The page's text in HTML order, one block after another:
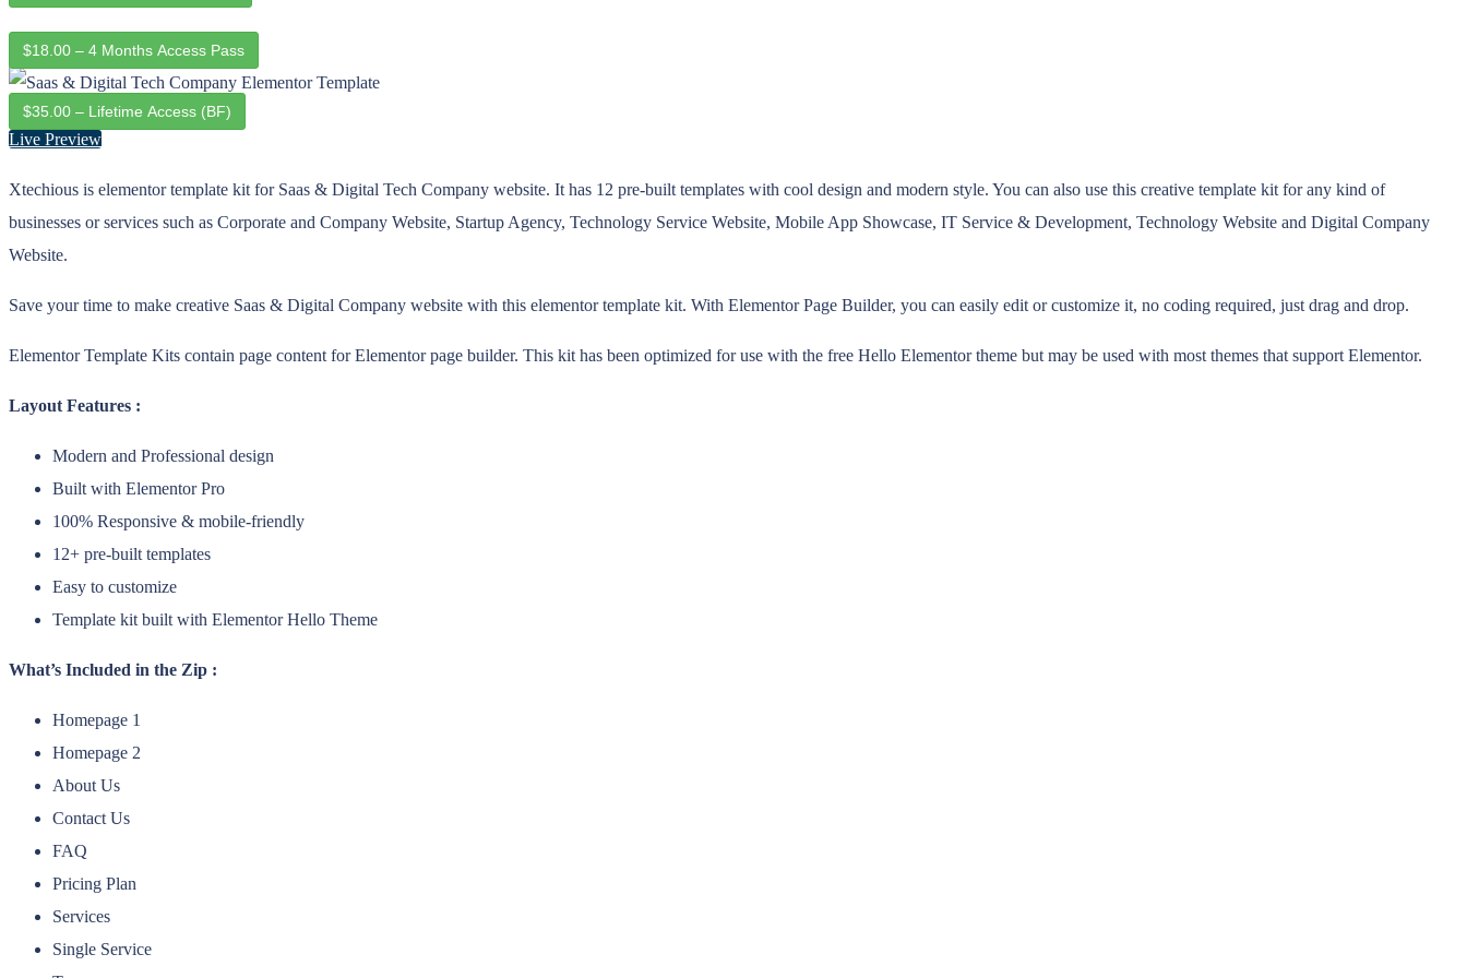
$18.00 – 4 Months Access Pass
$35.00 – Lifetime Access (BF)
Live Preview
Xtechious is elementor template kit for Saas & Digital Tech Company website. It has 12 pre-built templates with cool design and modern style. You can also use this creative template kit for any kind of
businesses or services such as Corporate and Company Website, Startup Agency, Technology Service Website, Mobile App Showcase, IT Service & Development, Technology Website and Digital Company
Website.
Save your time to make creative Saas & Digital Company website with this elementor template kit. With Elementor Page Builder, you can easily edit or customize it, no coding required, just drag and drop.
Elementor Template Kits contain page content for Elementor page builder. This kit has been optimized for use with the free Hello Elementor theme but may be used with most themes that support Elementor.
Layout Features :
Modern and Professional design
Built with Elementor Pro
100% Responsive & mobile-friendly
12+ pre-built templates
Easy to customize
Template kit built with Elementor Hello Theme
What’s Included in the Zip :
Homepage 1
Homepage 2
About Us
Contact Us
FAQ
Pricing Plan
Services
Single Service